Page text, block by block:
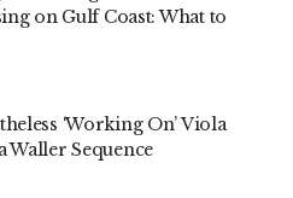
on Gulf Coast: What to
‘Working On’ Viola
Waller Sequence